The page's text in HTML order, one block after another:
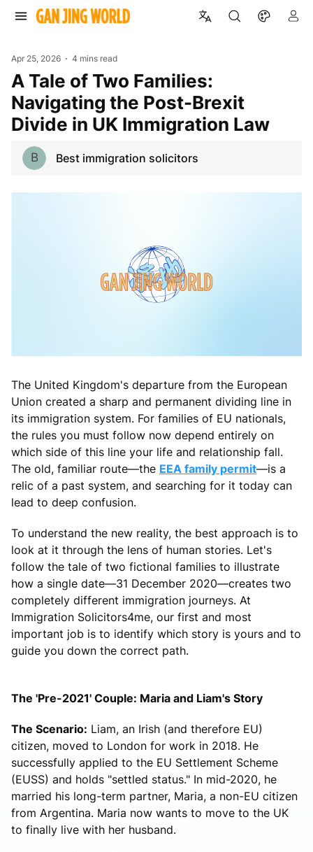
Apr 25, 2026 4 mins read
A Tale of Two Families:
Navigating the Post-Brexit
Divide in UK Immigration Law
B Best immigration solicitors
The United Kingdom's departure from the European
Union created a sharp and permanent dividing line in
its immigration system. For families of EU nationals,
the rules you must follow now depend entirely on
which side of this line your life and relationship fall.
The old, familiar route—the EEA family permit—is a
relic of a past system, and searching for it today can
lead to deep confusion.
To understand the new reality, the best approach is to
look at it through the lens of human stories. Let's
follow the tale of two fictional families to illustrate
how a single date—31 December 2020—creates two
completely different immigration journeys. At
Immigration Solicitors4me, our first and most
important job is to identify which story is yours and to
guide you down the correct path.
The 'Pre-2021' Couple: Maria and Liam's Story
The Scenario: Liam, an Irish (and therefore EU)
citizen, moved to London for work in 2018. He
successfully applied to the EU Settlement Scheme
(EUSS) and holds "settled status." In mid-2020, he
married his long-term partner, Maria, a non-EU citizen
from Argentina. Maria now wants to move to the UK
to finally live with her husband.